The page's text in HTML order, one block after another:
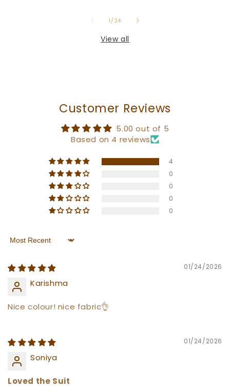
1 / of
24
View all
Customer Reviews
5.00 out of 5
Based on 4 reviews
4
0
0
0
0
Sort by
01/24/2026
Karishma
Nice colour! nice fabric👌
01/24/2026
Soniya
Loved the Suit